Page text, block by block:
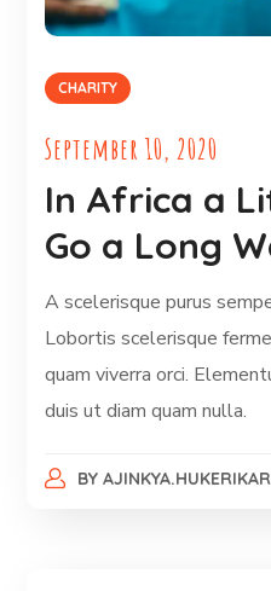
CHARITY
September 10, 2020
In Africa a
Go a Long
A scelerisque purus
Lobortis scelerisque
quam viverra orci.
duis ut diam quam nulla.
BY AJINKYA.HUKERIKAR